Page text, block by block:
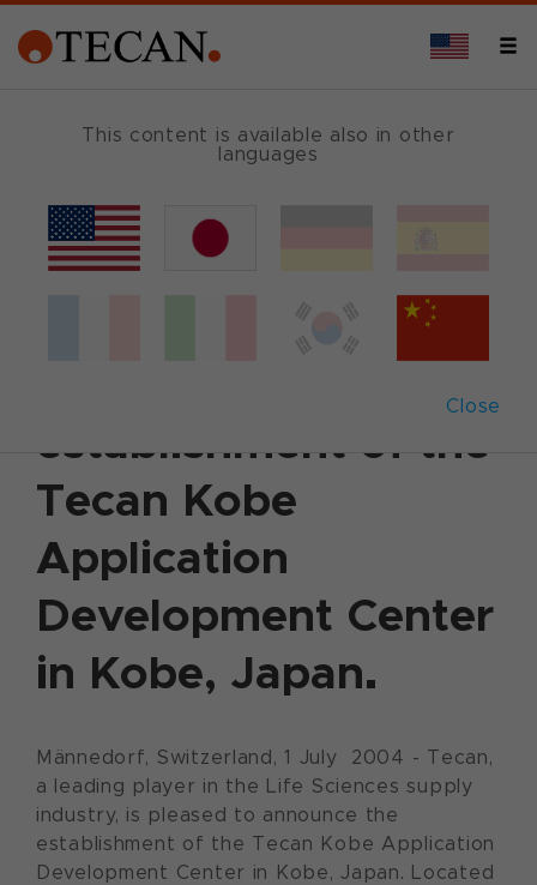
This content is available also in other
languages
Close
July 1, 2004 Corporate News
establishment of the
Tecan Kobe
Application
Development Center
in Kobe, Japan.
Männedorf, Switzerland, 1 July 2004 - Tecan,
a leading player in the Life Sciences supply
industry, is pleased to announce the
establishment of the Tecan Kobe Application
Development Center in Kobe, Japan. Located